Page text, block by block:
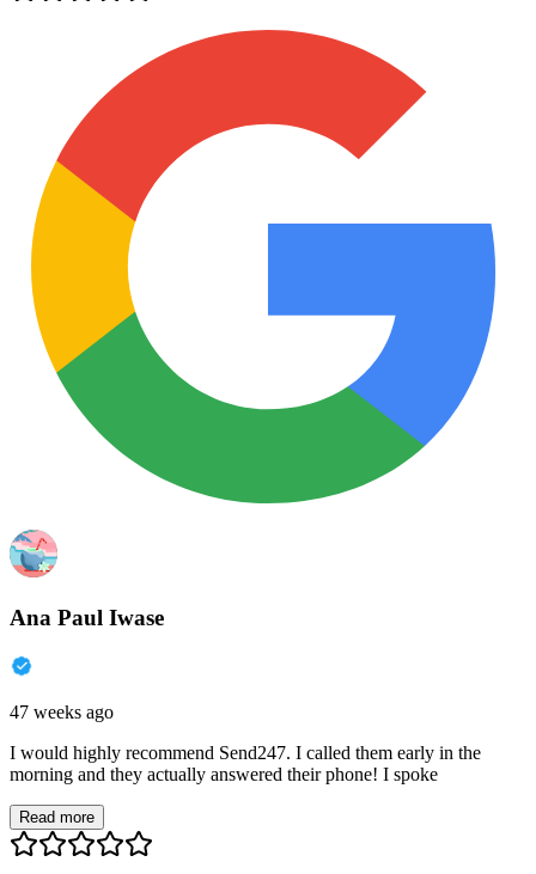
Ana Paul Iwase
47 weeks ago
I would highly recommend Send247. I called them early in the
morning and they actually answered their phone! I spoke
Read more